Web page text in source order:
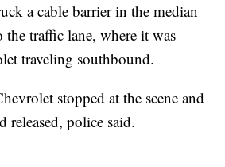
a cable barrier in the median
the traffic lane, where it was
traveling southbound.
stopped at the scene and
released, police said.